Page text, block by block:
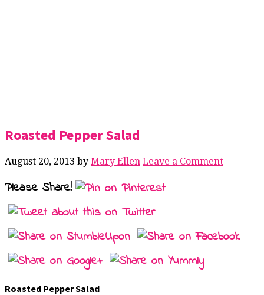
Roasted Pepper Salad
August 20, 2013 by Mary Ellen Leave a Comment
Please Share!
Roasted Pepper Salad